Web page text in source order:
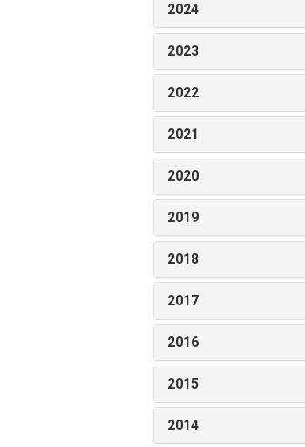
2024
2023
2022
2021
2020
2019
2018
2017
2016
2015
2014